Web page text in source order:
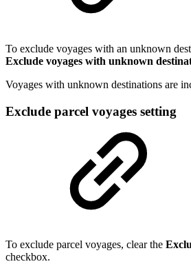
To exclude voyages with an unknown
Exclude voyages with unknown
Voyages with unknown destinations are
Exclude parcel voyages setting
To exclude parcel voyages, clear the
checkbox.